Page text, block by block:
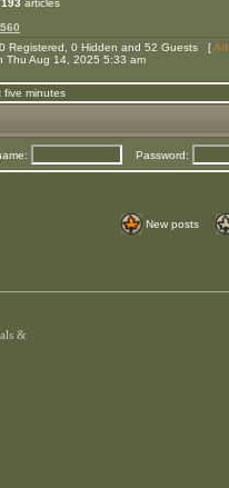
articles
Registered, 0 Hidden and 52 Guests [
Thu Aug 14, 2025 5:33 am
five minutes
Password:
New posts
&